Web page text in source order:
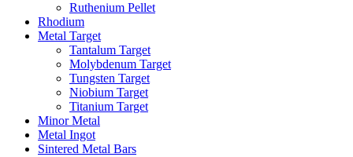
Ruthenium Pellet
Rhodium
Metal Target
Tantalum Target
Molybdenum Target
Tungsten Target
Niobium Target
Titanium Target
Minor Metal
Metal Ingot
Sintered Metal Bars